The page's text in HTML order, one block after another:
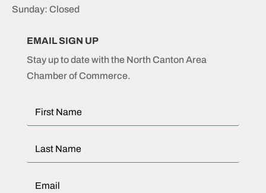
Sunday: Closed
EMAIL SIGN UP
Stay up to date with the North Canton Area
Chamber of Commerce.